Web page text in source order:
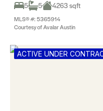
5
5 4263 sqft
MLS® #: 5365914
Courtesy of Avalar Austin
ACTIVE UNDER